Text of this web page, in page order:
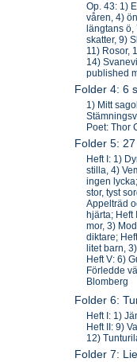
Op. 43: 1)
våren, 4)
längtans
skatter, 9)
11) Rosor,
14)
published
Folder 4: 6
1) Mitt
Poet: Thor
Folder 5:
Heft I: 1)
stilla, 4)
ingen
stor, tyst
Appelträd
hjärta; Heft
mor, 3)
diktare;
litet barn,
Heft V: 6)
Förledde
Blomberg
Folder 6:
Heft I: 1)
Heft II: 9)
12)
Folder 7: